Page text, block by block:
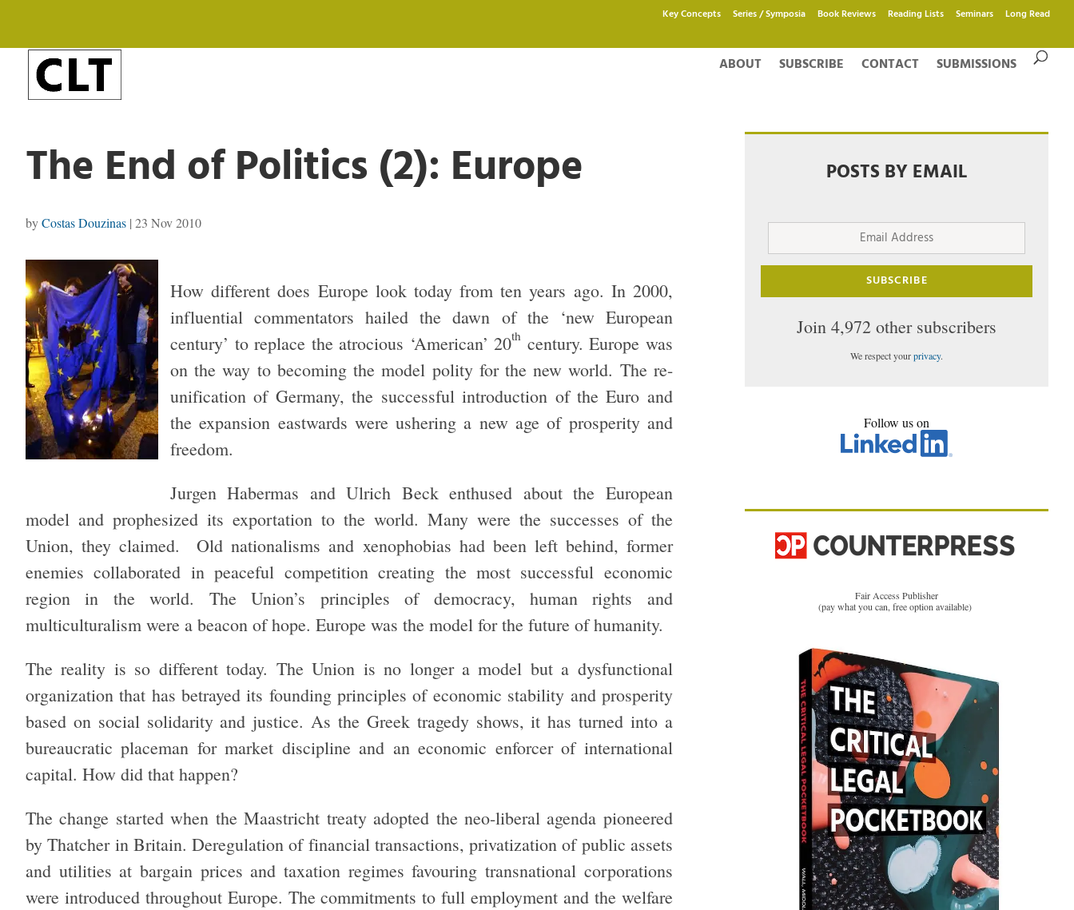
Key Concepts Series / Symposia Book Reviews Reading Lists Seminars Long Read
ABOUT SUBSCRIBE CONTACT SUBMISSIONS
The End of Politics (2): Europe
byCostas Douzinas | 23 Nov 2010
How different does Europe look today from ten years ago. In 2000,
influential commentators hailed the dawn of the ‘new European
century’ to replace the atrocious ‘American’ 20th century. Europe was
on the way to becoming the model polity for the new world. The re-
unification of Germany, the successful introduction of the Euro and
the expansion eastwards were ushering a new age of prosperity and
freedom.
Jurgen Habermas and Ulrich Beck enthused about the European
model and prophesized its exportation to the world. Many were the successes of the
Union, they claimed. Old nationalisms and xenophobias had been left behind, former
enemies collaborated in peaceful competition creating the most successful economic
region in the world. The Union’s principles of democracy, human rights and
multiculturalism were a beacon of hope. Europe was the model for the future of humanity.
The reality is so different today. The Union is no longer a model but a dysfunctional
organization that has betrayed its founding principles of economic stability and prosperity
based on social solidarity and justice. As the Greek tragedy shows, it has turned into a
bureaucratic placeman for market discipline and an economic enforcer of international
capital. How did that happen?
The change started when the Maastricht treaty adopted the neo-liberal agenda pioneered
by Thatcher in Britain. Deregulation of financial transactions, privatization of public assets
and utilities at bargain prices and taxation regimes favouring transnational corporations
were introduced throughout Europe. The commitments to full employment and the welfare
POSTS BY EMAIL
Email
SUBSCRIBE
Join 4,972 other subscribers
We respect yourprivacy.
Follow us on
Fair Access Publisher
(pay what you can, free option available)